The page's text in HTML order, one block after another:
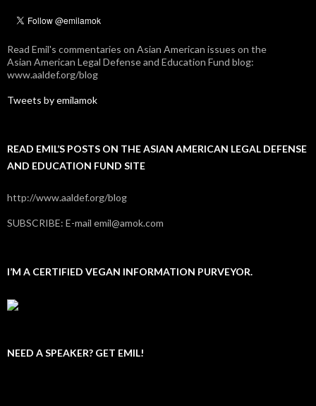
Read Emil's commentaries on Asian American issues on the
Asian American Legal Defense and Education Fund blog:
www.aaldef.org/blog
Tweets by emilamok
READ EMIL’S POSTS ON THE ASIAN AMERICAN LEGAL DEFENSE
AND EDUCATION FUND SITE
http://www.aaldef.org/blog
SUBSCRIBE: E-mail emil@amok.com
I’M A CERTIFIED VEGAN INFORMATION PURVEYOR.
NEED A SPEAKER? GET EMIL!